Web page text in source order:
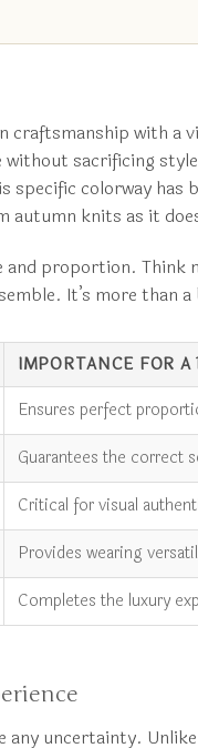
craftsmanship with
sacrificing
colorway
knits as it
proportion. Think
It’s more than
IMPORTANCE FOR A
Ensures perfect
Guarantees the correct
Critical for visual
Provides wearing
Completes the luxury
uncertainty.